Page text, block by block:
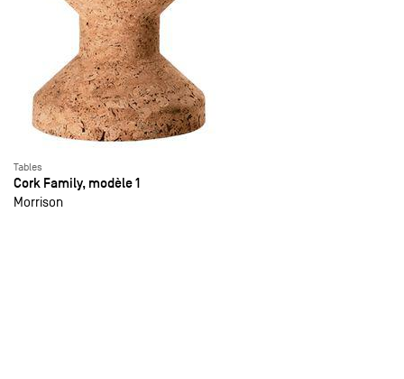
Tables
Cork Family, modèle 1
Morrison